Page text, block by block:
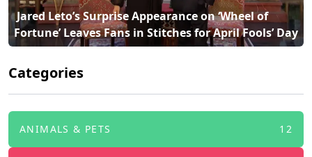
Travis Kelce and Taylor Swift Escape to Paradise:
Inside Their Bahamas Vacation
Categories
ANIMALS & PETS 12